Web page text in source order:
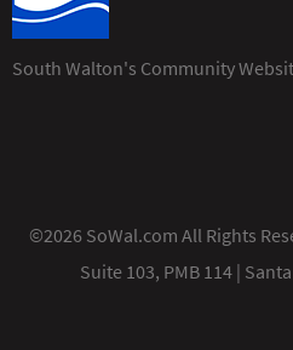
South Walton's Community
©2026 SoWal.com All Rights
Suite 103, PMB 114 |